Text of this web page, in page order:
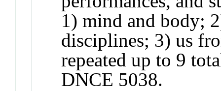
1) mind and body;
disciplines; 3) us
repeated up to 9
DNCE 5038.